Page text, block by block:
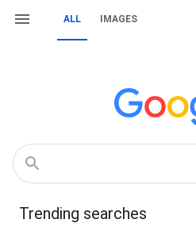
ALL IMAGES
Trending searches